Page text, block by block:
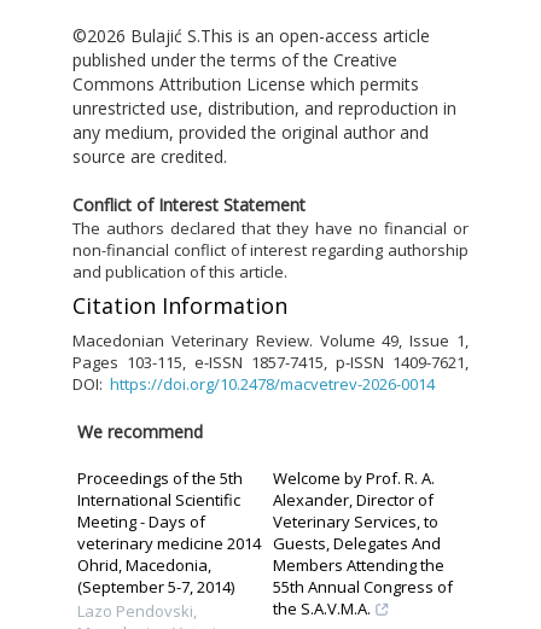
©2026 Bulajić S.This is an open-access article
published under the terms of the Creative
Commons Attribution License which permits
unrestricted use, distribution, and reproduction in
any medium, provided the original author and
source are credited.
Conflict of Interest Statement
The authors declared that they have no financial or
non-financial conflict of interest regarding authorship
and publication of this article.
Citation Information
Macedonian Veterinary Review. Volume 49, Issue 1,
Pages 103-115, e-ISSN 1857-7415, p-ISSN 1409-7621,
DOI: https://doi.org/10.2478/macvetrev-2026-0014
We recommend
Proceedings of the 5th
International Scientific
Meeting - Days of
veterinary medicine 2014
Ohrid, Macedonia,
(September 5-7, 2014)
Lazo Pendovski
Welcome by Prof. R. A.
Alexander, Director of
Veterinary Services, to
Guests, Delegates And
Members Attending the
55th Annual Congress of
the S.A.V.M.A.